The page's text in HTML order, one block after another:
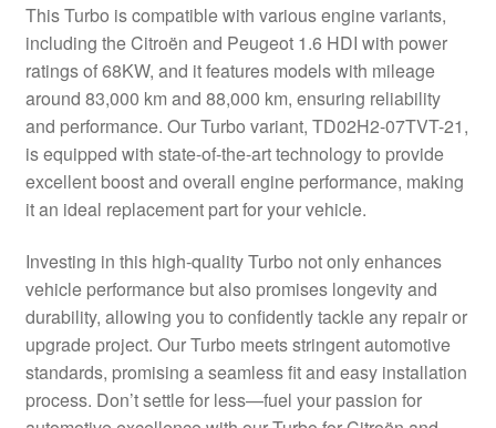
My account
Payments
Privacy Policy
Shipping outside EU
Terms & Conditions
Worldwide shipping
This Turbo is compatible with various engine variants,
including the Citroën and Peugeot 1.6 HDI with power
ratings of 68KW, and it features models with mileage
around 83,000 km and 88,000 km, ensuring reliability
and performance. Our Turbo variant, TD02H2-07TVT-21,
is equipped with state-of-the-art technology to provide
excellent boost and overall engine performance, making
it an ideal replacement part for your vehicle.
Investing in this high-quality Turbo not only enhances
vehicle performance but also promises longevity and
durability, allowing you to confidently tackle any repair or
upgrade project. Our Turbo meets stringent automotive
standards, promising a seamless fit and easy installation
process. Don’t settle for less—fuel your passion for